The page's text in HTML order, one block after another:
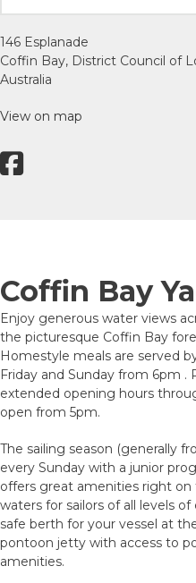
146 Esplanade
Coffin Bay, District Council of
Australia
View on map
Coffin Bay
Enjoy generous water views
the picturesque Coffin Bay
Homestyle meals are served
Friday and Sunday from 6pm .
extended opening hours
open from 5pm.
The sailing season (generally
every Sunday with a junior
offers great amenities right
waters for sailors of all levels
safe berth for your vessel at
pontoon jetty with access to
amenities.